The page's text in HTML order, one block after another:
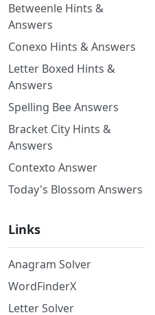
Betweenle Hints &
Answers
Conexo Hints & Answers
Letter Boxed Hints &
Answers
Spelling Bee Answers
Bracket City Hints &
Answers
Contexto Answer
Today's Blossom Answers
Links
Anagram Solver
WordFinderX
Letter Solver